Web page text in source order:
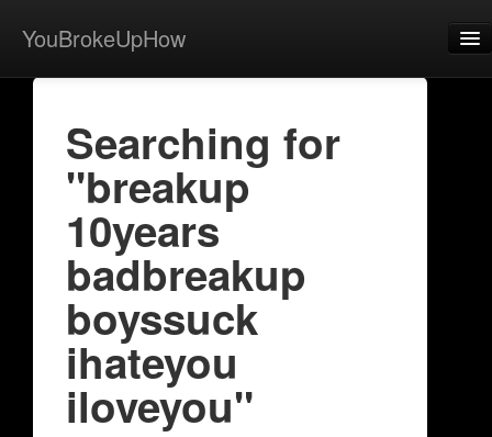
YouBrokeUpHow
Home
View Activity
Contact
Searching for
"breakup
10years
badbreakup
boyssuck
ihateyou
iloveyou"